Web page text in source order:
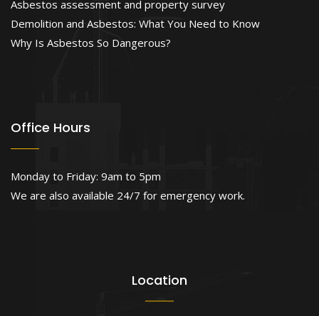
Asbestos assessment and property survey
Demolition and Asbestos: What You Need to Know
Why Is Asbestos So Dangerous?
Office Hours
Monday to Friday: 9am to 5pm
We are also available 24/7 for emergency work.
Location